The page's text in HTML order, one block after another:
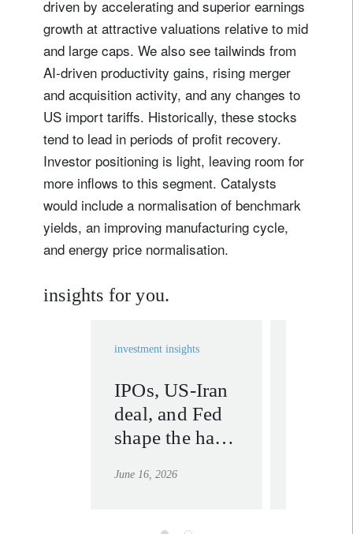
driven by accelerating and superior earnings
growth at attractive valuations relative to mid
and large caps. We also see tailwinds from
AI-driven productivity gains, rising merger
and acquisition activity, and any changes to
US import tariffs. Historically, these stocks
tend to lead in periods of profit recovery.
Investor positioning is light, leaving room for
more inflows to this segment. Catalysts
would include a normalisation of benchmark
yields, an improving manufacturing cycle,
and energy price normalisation.
insights for you.
investment insights
IPOs, US-Iran
deal, and Fed
shape the half-
June 16, 2026
Lastname
Country of residence
I'm not a US resident or citizen
Your information will be used according to our
Privacy Statement .